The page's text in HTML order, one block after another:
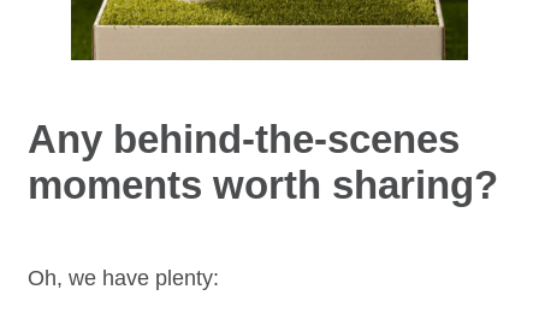
Any behind-the-scenes
moments worth sharing?
Oh, we have plenty: